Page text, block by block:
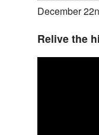
December
Relive the